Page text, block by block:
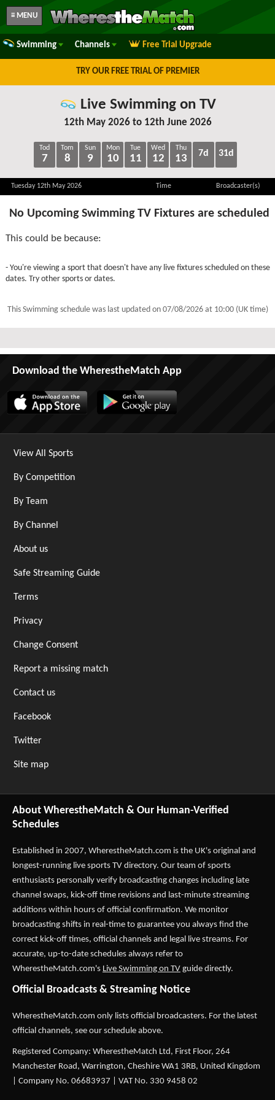
≡ MENU
Swimming Channels Free Trial Upgrade
TRY OUR FREE TRIAL OF PREMIER
Live Swimming on TV
12th May 2026 to 12th June 2026
Tod
7
Tom
8
Sun
9
Mon
10
Tue
11
Wed
12
Thu
13 7d 31d
Tuesday 12th May 2026 Time Broadcaster(s)
No Upcoming Swimming TV Fixtures are scheduled
This could be because:
- You're viewing a sport that doesn't have any live fixtures scheduled on these
dates. Try other sports or dates.
This Swimming schedule was last updated on 07/08/2026 at 10:00 (UK time)
Download the WherestheMatch App
View All Sports
By Competition
By Team
By Channel
About us
Safe Streaming Guide
Terms
Privacy
Change Consent
Report a missing match
Contact us
Facebook
Twitter
Site map
About WherestheMatch & Our Human-Verified
Schedules
Established in 2007, WherestheMatch.com is the UK's original and
longest-running live sports TV directory. Our team of sports
enthusiasts personally verify broadcasting changes including late
channel swaps, kick-off time revisions and last-minute streaming
additions within hours of official confirmation. We monitor
broadcasting shifts in real-time to guarantee you always find the
correct kick-off times, official channels and legal live streams. For
accurate, up-to-date schedules always refer to
WherestheMatch.com's Live Swimming on TV guide directly.
Official Broadcasts & Streaming Notice
WherestheMatch.com only lists official broadcasters. For the latest
official channels, see our schedule above.
Registered Company: WherestheMatch Ltd, First Floor, 264
Manchester Road, Warrington, Cheshire WA1 3RB, United Kingdom
| Company No. 06683937 | VAT No. 330 9458 02